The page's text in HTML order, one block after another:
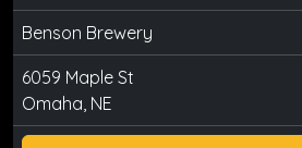
Benson Brewery
6059 Maple St
Omaha, NE